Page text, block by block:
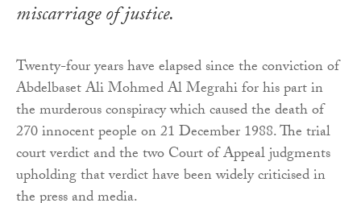
miscarriage of justice.
Twenty-four years have elapsed since the conviction of
Abdelbaset Ali Mohmed Al Megrahi for his part in
the murderous conspiracy which caused the death of
270 innocent people on 21 December 1988. The trial
court verdict and the two Court of Appeal judgments
upholding that verdict have been widely criticised in